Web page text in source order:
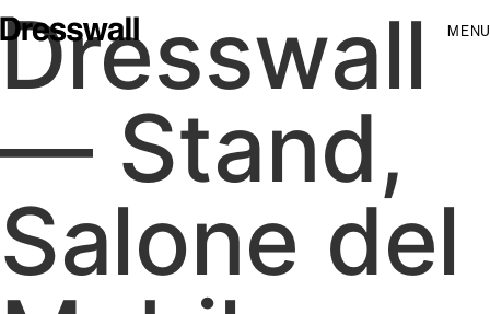
MENU
Dresswall
— Stand,
Salone del